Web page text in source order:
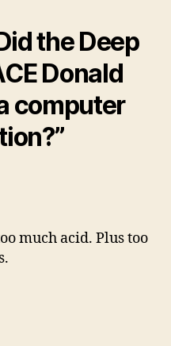
the Deep
Donald
computer
much acid. Plus too